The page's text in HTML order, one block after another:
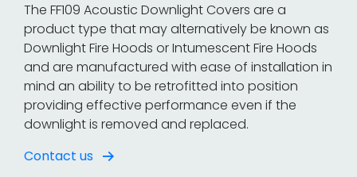
The FF109 Acoustic Downlight Covers are a
product type that may alternatively be known as
Downlight Fire Hoods or Intumescent Fire Hoods
and are manufactured with ease of installation in
mind an ability to be retrofitted into position
providing effective performance even if the
downlight is removed and replaced.
Contact us